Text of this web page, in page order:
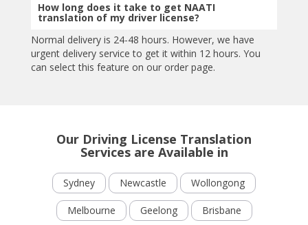
How long does it take to get NAATI
translation of my driver license?
Normal delivery is 24-48 hours. However, we have
urgent delivery service to get it within 12 hours. You
can select this feature on our order page.
Our Driving License Translation
Services are Available in
Sydney Newcastle Wollongong
Melbourne Geelong Brisbane